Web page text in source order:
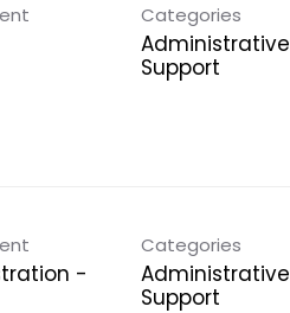
Categories
Administrative
Support
-
Categories
Administrative
Support